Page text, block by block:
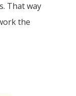
That way
the